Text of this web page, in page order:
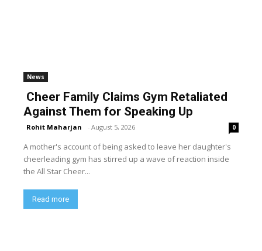
News
Cheer Family Claims Gym Retaliated
Against Them for Speaking Up
Rohit Maharjan - August 5, 2026 0
A mother's account of being asked to leave her daughter's
cheerleading gym has stirred up a wave of reaction inside
the All Star Cheer...
Read more